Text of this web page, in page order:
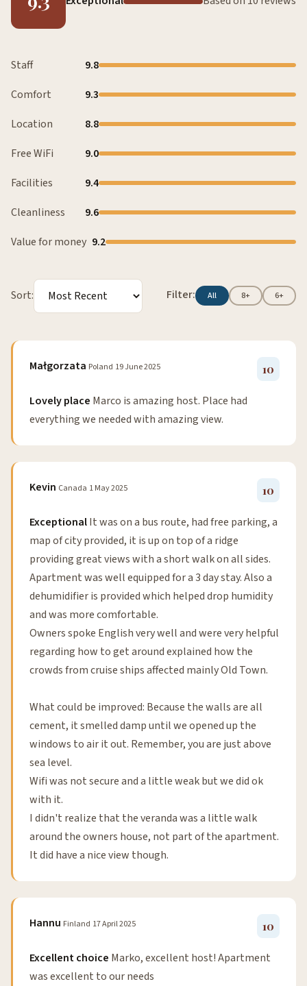
Staff
9.8
Comfort
9.3
Location
8.8
Free WiFi
9.0
Facilities
9.4
Cleanliness
9.6
Value for money 9.2
Sort: Filter: All 8+ 6+
Małgorzata Poland 19 June 2025 10
Lovely place Marco is amazing host. Place had
everything we needed with amazing view.
Kevin Canada 1 May 2025 10
ExceptionalIt was on a bus route, had free parking, a
map of city provided, it is up on top of a ridge
providing great views with a short walk on all sides.
Apartment was well equipped for a 3 day stay. Also a
dehumidifier is provided which helped drop humidity
and was more comfortable.
Owners spoke English very well and were very helpful
regarding how to get around explained how the
crowds from cruise ships affected mainly Old Town.
What could be improved: Because the walls are all
cement, it smelled damp until we opened up the
windows to air it out. Remember, you are just above
sea level.
Wifi was not secure and a little weak but we did ok
with it.
I didn't realize that the veranda was a little walk
around the owners house, not part of the apartment.
It did have a nice view though.
Hannu Finland 17 April 2025 10
Excellent choice Marko, excellent host! Apartment
was excellent to our needs